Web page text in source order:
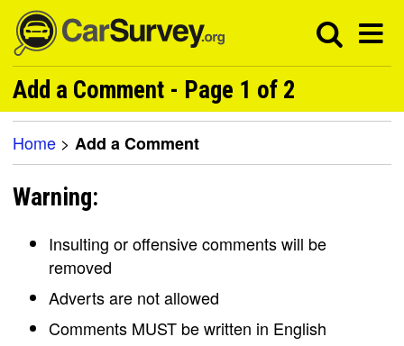
Add a Comment - Page 1 of 2
Home > Add a Comment
Warning:
Insulting or offensive comments will be
removed
Adverts are not allowed
Comments MUST be written in English